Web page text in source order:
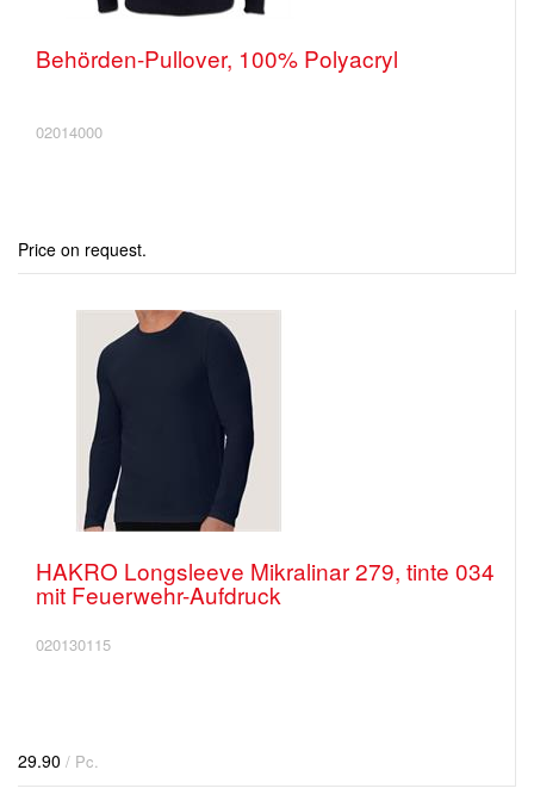
Behörden-Pullover, 100% Polyacryl
02014000
Price on request.
HAKRO Longsleeve Mikralinar 279, tinte 034
mit Feuerwehr-Aufdruck
020130115
29.90 / Pc.